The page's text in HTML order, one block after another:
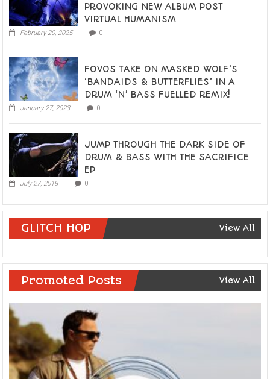
PROVOKING NEW ALBUM POST
VIRTUAL HUMANISM
February 20, 2025 0
FOVOS TAKE ON MASKED WOLF’S
‘BANDAIDS & BUTTERFLIES’ IN A
DRUM ‘N’ BASS FUELLED REMIX!
January 27, 2023 0
JUMP THROUGH THE DARK SIDE OF
DRUM & BASS WITH THE SACRIFICE
EP
July 27, 2018 0
GLITCH HOP View All
Promoted Posts View All